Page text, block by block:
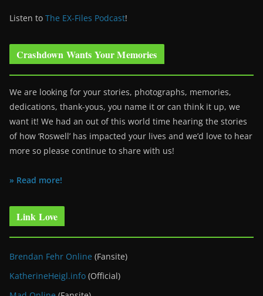
Listen to The EX-Files Podcast!
Crashdown Wants Your Memories
We are looking for your stories, photographs, memories,
dedications, thank-yous, you name it or can think it up, we
want it! We had an out of this world time hearing the stories
of how ‘Roswell’ has impacted your lives and we’d love to hear
more so please continue to share with us!
» Read more!
Link Love
Brendan Fehr Online (Fansite)
KatherineHeigl.info (Official)